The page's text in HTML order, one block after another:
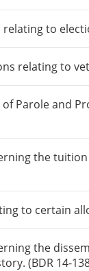
to
relating to
Parole and
the
to certain
the
(BDR 14-